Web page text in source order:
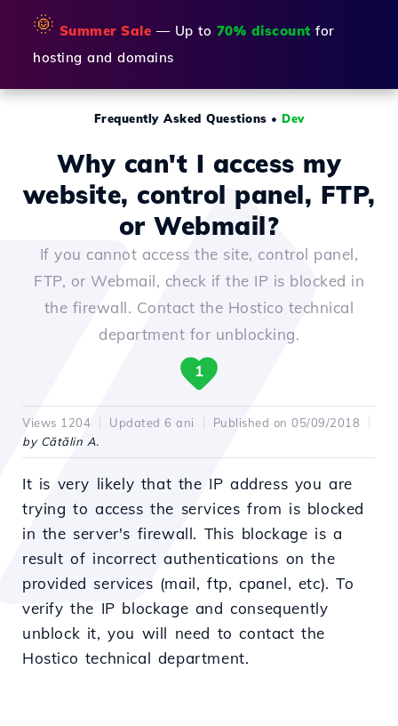
🌞 Summer Sale — Up to 70% discount for
hosting and domains
Frequently Asked Questions • Dev
Why can't I access my
website, control panel, FTP,
or Webmail?
If you cannot access the site, control panel,
FTP, or Webmail, check if the IP is blocked in
the firewall. Contact the Hostico technical
department for unblocking.
1
Views 1204 Updated 6 ani
Published on 05/09/2018
by Cătălin A.
It is very likely that the IP address you are
trying to access the services from is blocked
in the server's firewall. This blockage is a
result of incorrect authentications on the
provided services (mail, ftp, cpanel, etc). To
verify the IP blockage and consequently
unblock it, you will need to contact the
Hostico technical department.